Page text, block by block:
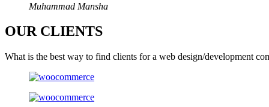
Muhammad Mansha
OUR CLIENTS
What is the best way to find clients for a web design/development